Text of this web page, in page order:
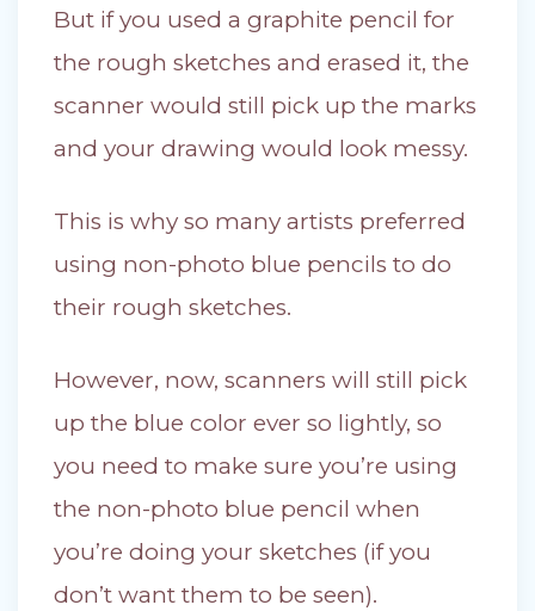
But if you used a graphite pencil for
the rough sketches and erased it, the
scanner would still pick up the marks
and your drawing would look messy.
This is why so many artists preferred
using non-photo blue pencils to do
their rough sketches.
However, now, scanners will still pick
up the blue color ever so lightly, so
you need to make sure you’re using
the non-photo blue pencil when
you’re doing your sketches (if you
don’t want them to be seen).